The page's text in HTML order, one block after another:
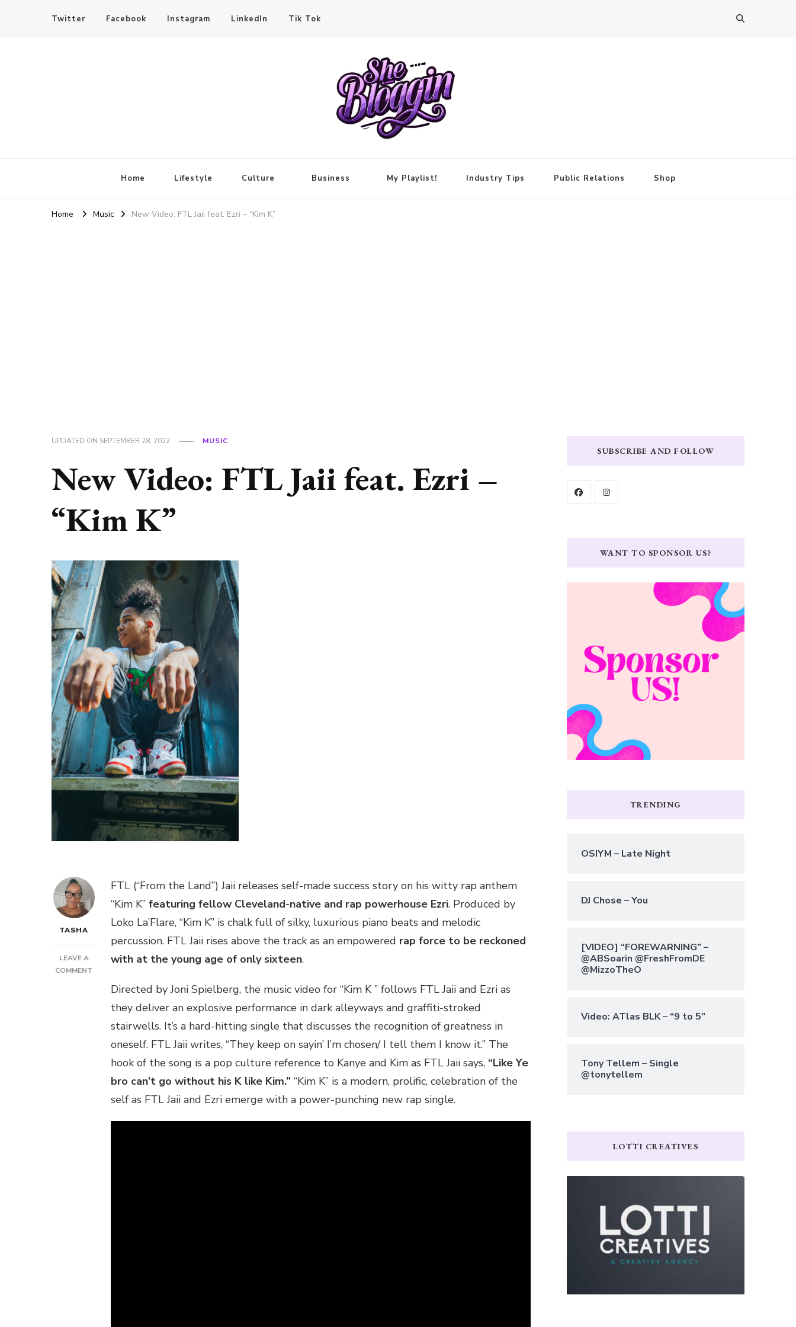
Twitter Facebook Instagram LinkedIn Tik Tok
Home Lifestyle Culture Business My Playlist! Industry Tips Public Relations Shop
Home Music New Video: FTL Jaii feat. Ezri – “Kim K”
UPDATED ON SEPTEMBER 28, 2022 MUSIC
New Video: FTL Jaii feat. Ezri –
“Kim K”
TASHA
LEAVE A
COMMENT
VIDEO:
FEAT.
FTL (“From the Land”) Jaii releases self-made success story on his witty rap anthem
“Kim K” featuring fellow Cleveland-native and rap powerhouse Ezri. Produced by
Loko La’Flare, “Kim K” is chalk full of silky, luxurious piano beats and melodic
percussion. FTL Jaii rises above the track as an empowered rap force to be reckoned
with at the young age of only sixteen.
Directed by Joni Spielberg, the music video for “Kim K ” follows FTL Jaii and Ezri as
they deliver an explosive performance in dark alleyways and graffiti-stroked
stairwells. It’s a hard-hitting single that discusses the recognition of greatness in
oneself. FTL Jaii writes, “They keep on sayin’ I’m chosen/ I tell them I know it.” The
hook of the song is a pop culture reference to Kanye and Kim as FTL Jaii says, “Like Ye
bro can’t go without his K like Kim.” “Kim K” is a modern, prolific, celebration of the
self as FTL Jaii and Ezri emerge with a power-punching new rap single.
SUBSCRIBE AND FOLLOW
WANT TO SPONSOR US?
TRENDING
OSIYM – Late Night
DJ Chose – You
[VIDEO] “FOREWARNING” –
@ABSoarin @FreshFromDE
@MizzoTheO
Video: ATlas BLK – “9 to 5”
Tony Tellem – Single
@tonytellem
LOTTI CREATIVES